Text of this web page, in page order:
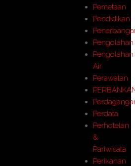
Pemetaan
Pendidikan
Pengolahan
Pengolahan
Air
Perawatan
Perdata
Perhotelan
&
Pariwisata
Perikanan